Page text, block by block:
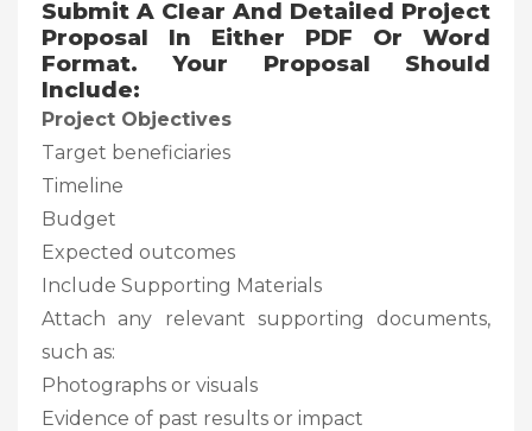
Submit A Clear And Detailed Project
Proposal In Either PDF Or Word
Format. Your Proposal Should
Include:
Project Objectives
Target beneficiaries
Timeline
Budget
Expected outcomes
Include Supporting Materials
Attach any relevant supporting documents,
such as:
Photographs or visuals
Evidence of past results or impact